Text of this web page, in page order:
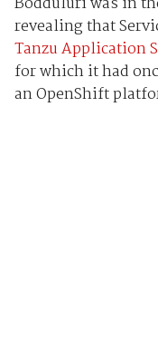
revealing that
Tanzu Application
for which it had
an OpenShift